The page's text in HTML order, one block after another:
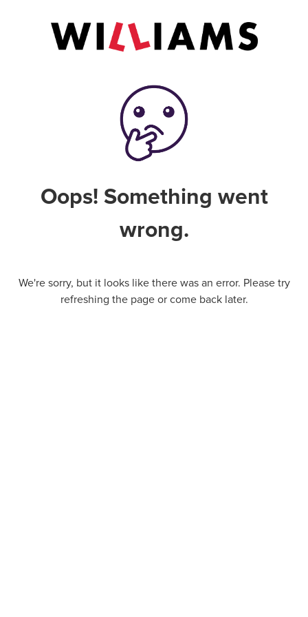
Oops! Something went
wrong.
We're sorry, but it looks like there was an error. Please try
refreshing the page or come back later.